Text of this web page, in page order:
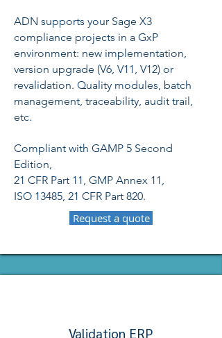
ADN supports your Sage X3
compliance projects in a GxP
environment: new implementation,
version upgrade (V6, V11, V12) or
revalidation. Quality modules, batch
management, traceability, audit trail,
etc.
Compliant with GAMP 5 Second
Edition,
21 CFR Part 11, GMP Annex 11,
ISO 13485, 21 CFR Part 820.
Request a quote
Validation ERP